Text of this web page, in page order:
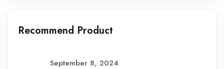
Recommend Product
September 8, 2024